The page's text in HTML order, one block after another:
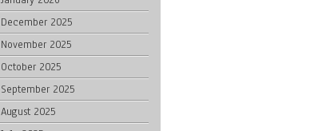
December 2025
November 2025
October 2025
September 2025
August 2025